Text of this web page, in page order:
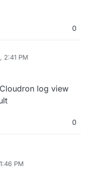
0
2:41 PM
log view
0
PM